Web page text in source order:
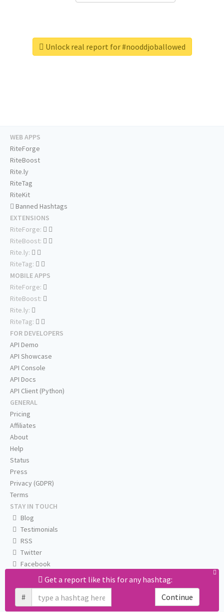
Unlock real report for #nooddjoballowed
Get a report like this for any hashtag:
#
Continue
WEB APPS
RiteForge
RiteBoost
Rite.ly
RiteTag
RiteKit
Banned Hashtags
EXTENSIONS
RiteForge:
RiteBoost:
Rite.ly:
RiteTag:
MOBILE APPS
RiteForge:
RiteBoost:
Rite.ly:
RiteTag:
FOR DEVELOPERS
API Demo
API Showcase
API Console
API Docs
API Client (Python)
GENERAL
Pricing
Affiliates
About
Help
Status
Press
Privacy (GDPR)
Terms
STAY IN TOUCH
Blog
Testimonials
RSS
Twitter
Facebook
Email us